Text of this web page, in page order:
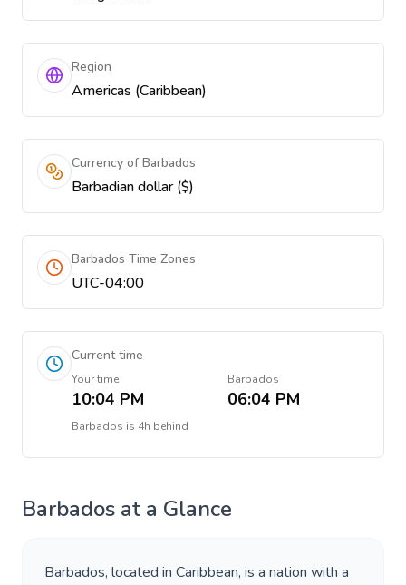
Region
Americas (Caribbean)
Currency of Barbados
Barbadian dollar ($)
Barbados Time Zones
UTC-04:00
Current time
Your time
10:04 PM
Barbados
06:04 PM
Barbados is 4h behind
Barbados at a Glance
Barbados, located in Caribbean, is a nation with a